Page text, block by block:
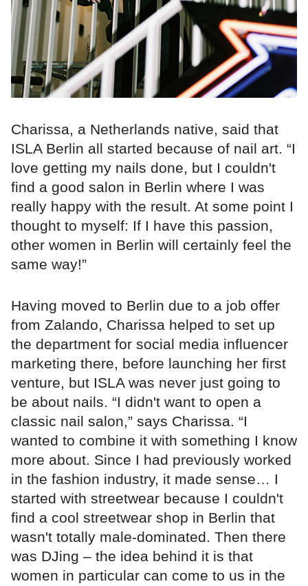
Charissa, a Netherlands native, said that
ISLA Berlin all started because of nail art. “I
love getting my nails done, but I couldn't
find a good salon in Berlin where I was
really happy with the result. At some point I
thought to myself: If I have this passion,
other women in Berlin will certainly feel the
same way!”
Having moved to Berlin due to a job offer
from Zalando, Charissa helped to set up
the department for social media influencer
marketing there, before launching her first
venture, but ISLA was never just going to
be about nails. “I didn't want to open a
classic nail salon,” says Charissa. “I
wanted to combine it with something I know
more about. Since I had previously worked
in the fashion industry, it made sense… I
started with streetwear because I couldn't
find a cool streetwear shop in Berlin that
wasn't totally male-dominated. Then there
was DJing – the idea behind it is that
women in particular can come to us in the